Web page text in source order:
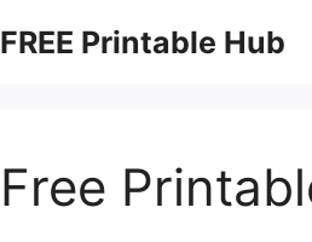
FREE Printable Hub
Free